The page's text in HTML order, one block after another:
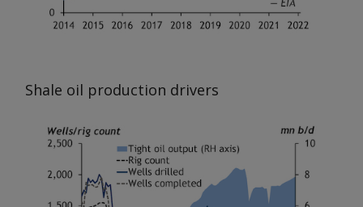
Shale oil production drivers